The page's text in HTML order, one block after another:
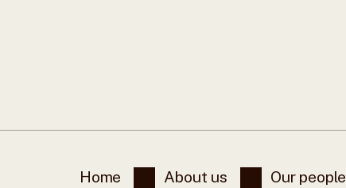
Home About us Our people